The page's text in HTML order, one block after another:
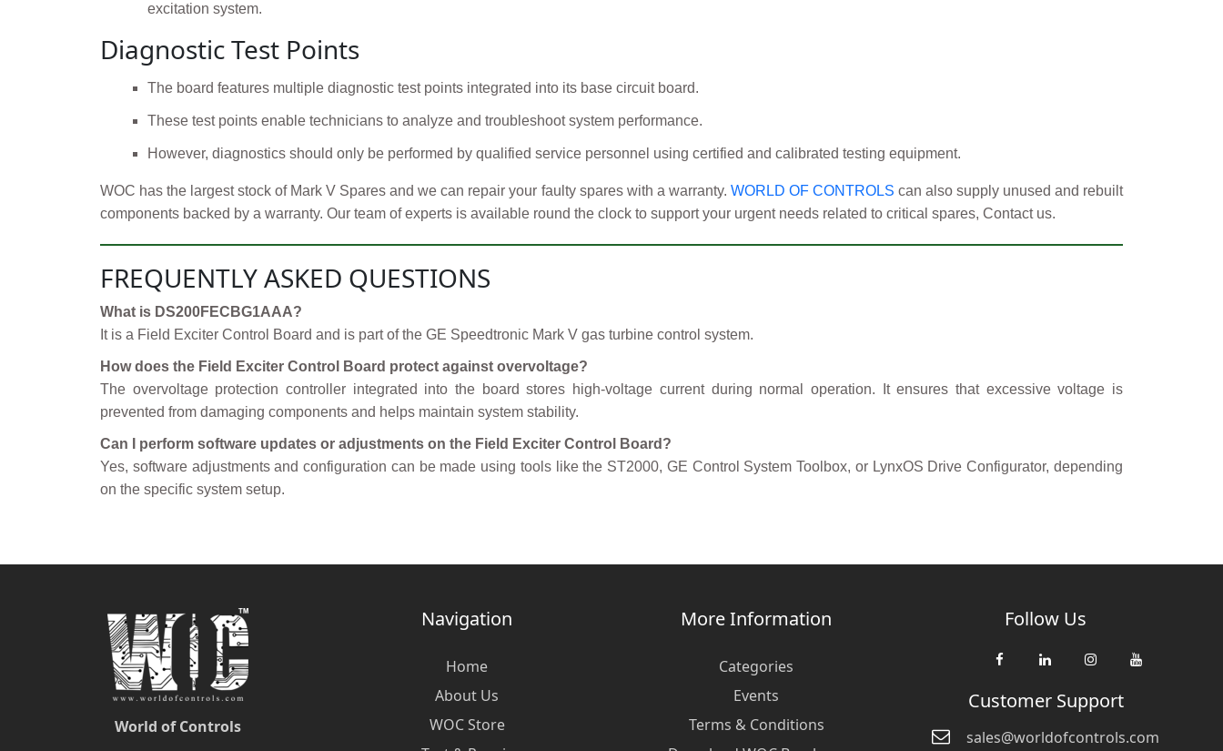
excitation system.
Diagnostic Test Points
The board features multiple diagnostic test points integrated into its base circuit board.
These test points enable technicians to analyze and troubleshoot system performance.
However, diagnostics should only be performed by qualified service personnel using certified and calibrated testing equipment.
WOC has the largest stock of Mark V Spares and we can repair your faulty spares with a warranty. WORLD OF CONTROLS can also supply unused and rebuilt
components backed by a warranty. Our team of experts is available round the clock to support your urgent needs related to critical spares, Contact us.
FREQUENTLY ASKED QUESTIONS
What is DS200FECBG1AAA?
It is a Field Exciter Control Board and is part of the GE Speedtronic Mark V gas turbine control system.
How does the Field Exciter Control Board protect against overvoltage?
The overvoltage protection controller integrated into the board stores high-voltage current during normal operation. It ensures that excessive voltage is
prevented from damaging components and helps maintain system stability.
Can I perform software updates or adjustments on the Field Exciter Control Board?
Yes, software adjustments and configuration can be made using tools like the ST2000, GE Control System Toolbox, or LynxOS Drive Configurator, depending
on the specific system setup.
World of Controls
Navigation
Home
About Us
WOC Store
More Information
Categories
Events
Terms & Conditions
Follow Us
Customer Support
sales@worldofcontrols.com